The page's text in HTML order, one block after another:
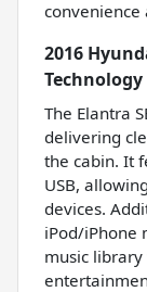
convenience
2016
The Elantra
delivering
the cabin. It
USB,
devices.
iPod/iPhone
music